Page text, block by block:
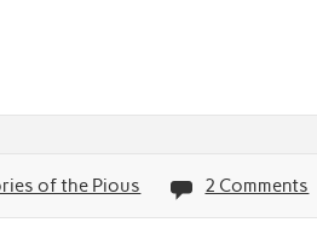
of the Pious 2 Comments